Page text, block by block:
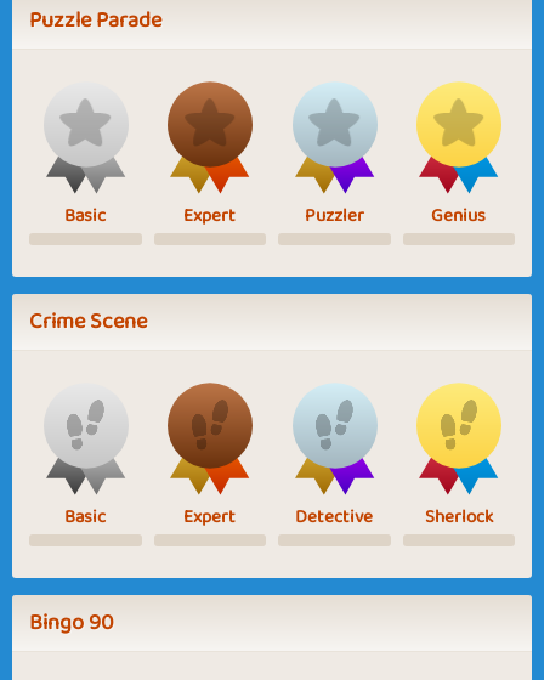
Puzzle Parade
Basic Expert Puzzler Genius
Crime Scene
Basic Expert Detective Sherlock
Bingo 90